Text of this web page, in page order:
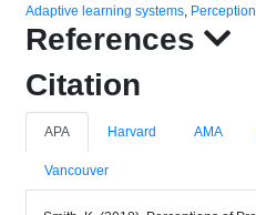
Adaptive learning systems,
References
Citation
APA Harvard AMA
Vancouver